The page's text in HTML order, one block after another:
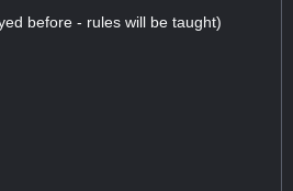
before - rules will be taught)